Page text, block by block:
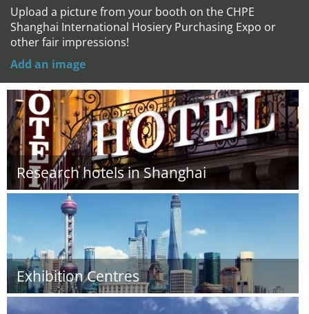
Upload a picture from your booth on the CHPE
Shanghai International Hosiery Purchasing Expo or
other fair impressions!
Add an image
Research hotels in Shanghai
Exhibition Centres